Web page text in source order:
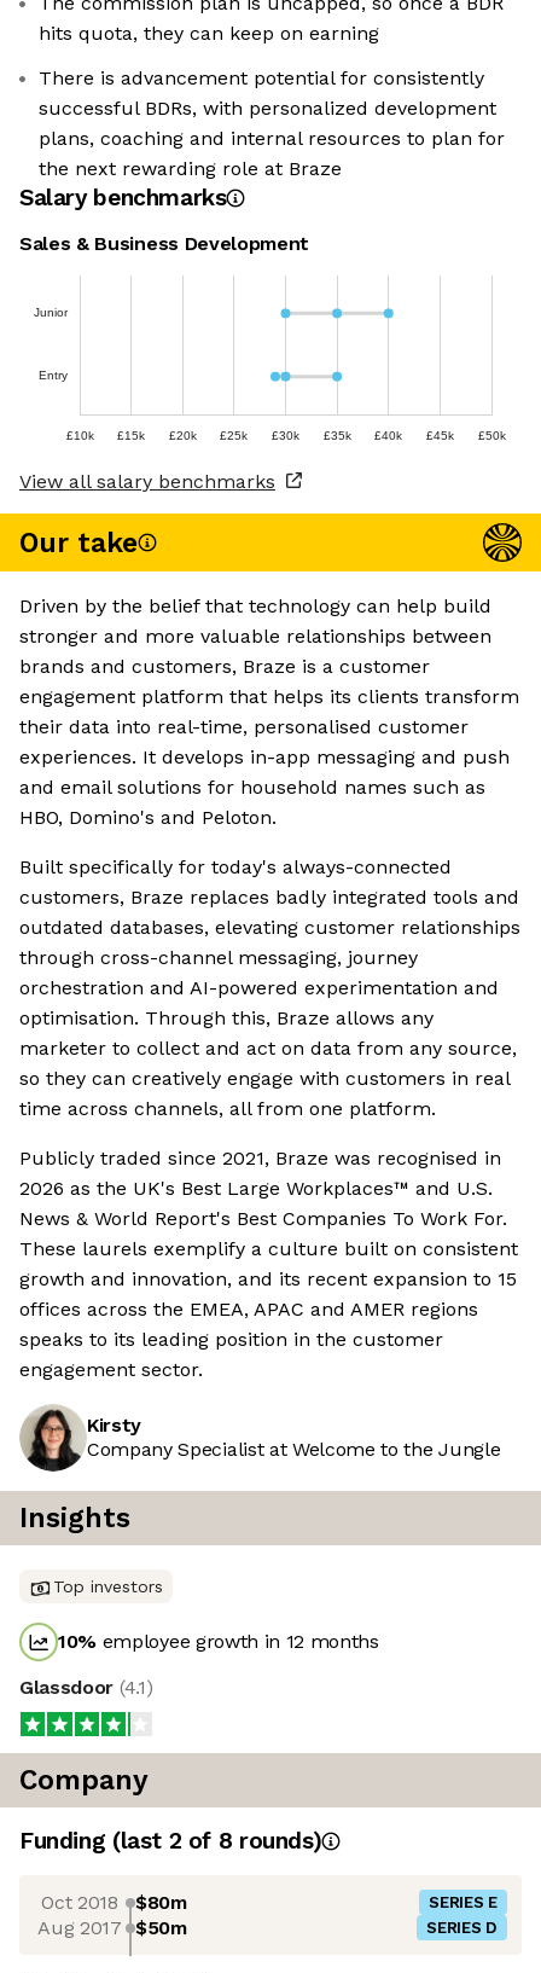
hits quota, they can keep on earning
There is advancement potential for consistently
successful BDRs, with personalized development
plans, coaching and internal resources to plan for
the next rewarding role at Braze
Salary benchmarks
Sales & Business Development
Junior
Entry
£10k £15k £20k £25k £30k £35k £40k £45k £50k
View all salary benchmarks
Our take
Driven by the belief that technology can help build
stronger and more valuable relationships between
brands and customers, Braze is a customer
engagement platform that helps its clients transform
their data into real-time, personalised customer
experiences. It develops in-app messaging and push
and email solutions for household names such as
HBO, Domino's and Peloton.
Built specifically for today's always-connected
customers, Braze replaces badly integrated tools and
outdated databases, elevating customer relationships
through cross-channel messaging, journey
orchestration and AI-powered experimentation and
optimisation. Through this, Braze allows any
marketer to collect and act on data from any source,
so they can creatively engage with customers in real
time across channels, all from one platform.
Publicly traded since 2021, Braze was recognised in
2026 as the UK's Best Large Workplaces™ and U.S.
News & World Report's Best Companies To Work For.
These laurels exemplify a culture built on consistent
growth and innovation, and its recent expansion to 15
offices across the EMEA, APAC and AMER regions
speaks to its leading position in the customer
engagement sector.
Kirsty
Company Specialist at Welcome to the Jungle
Insights
Top investors
10% employee growth in 12 months
Glassdoor (4.1)
Company
Funding (last 2 of 8 rounds)
Oct 2018 $80m SERIES E
Aug 2017 $50m SERIES D